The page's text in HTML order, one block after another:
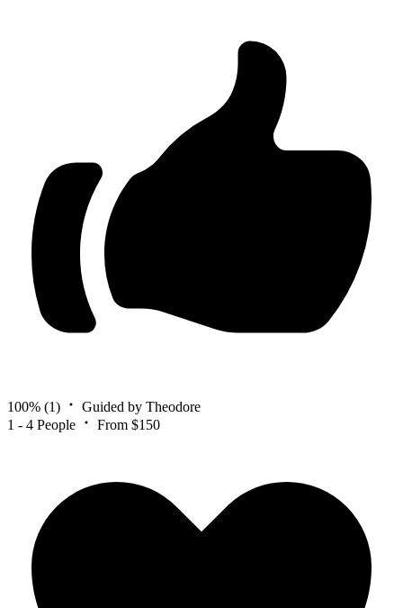
100% (1)
Guided by Theodore
1 - 4 People
From $150